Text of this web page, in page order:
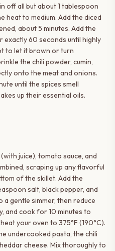
off all but about 1 tablespoon
heat to medium. Add the diced
about 5 minutes. Add the
exactly 60 seconds until highly
to let it brown or turn
the chili powder, cumin,
onto the meat and onions.
until the spices smell
up their essential oils.
juice), tomato sauce, and
scraping up any flavorful
of the skillet. Add the
salt, black pepper, and
a gentle simmer, then reduce
and cook for 10 minutes to
your oven to 375°F (190°C).
undercooked pasta, the chili
cheese. Mix thoroughly to